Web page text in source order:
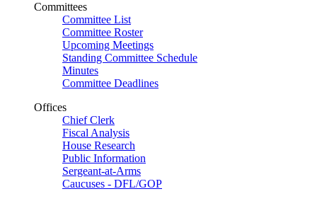
Committees
Committee List
Committee Roster
Upcoming Meetings
Standing Committee Schedule
Minutes
Committee Deadlines
Offices
Chief Clerk
Fiscal Analysis
House Research
Public Information
Sergeant-at-Arms
Caucuses - DFL/GOP